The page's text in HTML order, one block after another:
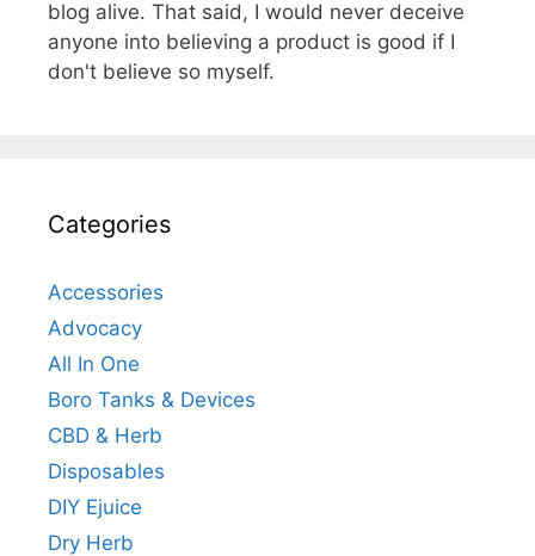
blog alive. That said, I would never deceive
anyone into believing a product is good if I
don't believe so myself.
Categories
Accessories
Advocacy
All In One
Boro Tanks & Devices
CBD & Herb
Disposables
DIY Ejuice
Dry Herb